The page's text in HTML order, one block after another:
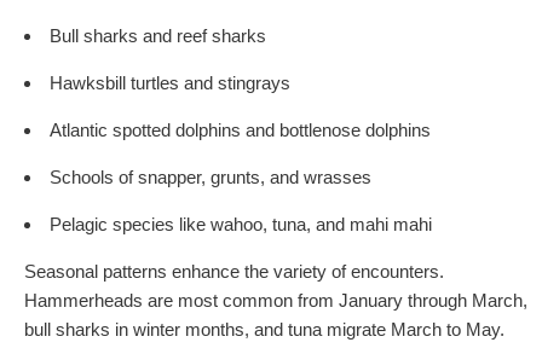
Bull sharks and reef sharks
Hawksbill turtles and stingrays
Atlantic spotted dolphins and bottlenose dolphins
Schools of snapper, grunts, and wrasses
Pelagic species like wahoo, tuna, and mahi mahi
Seasonal patterns enhance the variety of encounters.
Hammerheads are most common from January through March,
bull sharks in winter months, and tuna migrate March to May.